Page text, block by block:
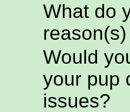
What do
Would
your pup
issues?